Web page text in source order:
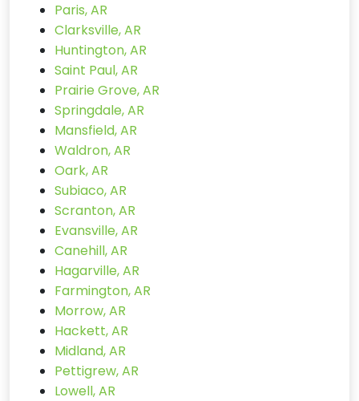
Paris, AR
Clarksville, AR
Huntington, AR
Saint Paul, AR
Prairie Grove, AR
Springdale, AR
Mansfield, AR
Waldron, AR
Oark, AR
Subiaco, AR
Scranton, AR
Evansville, AR
Canehill, AR
Hagarville, AR
Farmington, AR
Morrow, AR
Hackett, AR
Midland, AR
Pettigrew, AR
Lowell, AR